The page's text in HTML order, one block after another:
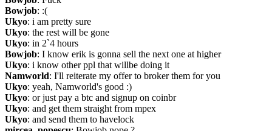
Bowjob: :(
Ukyo: i am pretty sure
Ukyo: the rest will be gone
Ukyo: in 2`4 hours
Bowjob: I know erik is gonna sell the next one at higher
Ukyo: i know other ppl that willbe doing it
Namworld: I'll reiterate my offer to broker them for you
Ukyo: yeah, Namworld's good :)
Ukyo: or just pay a btc and signup on coinbr
Ukyo: and get them straight from mpex
Ukyo: and send them to havelock